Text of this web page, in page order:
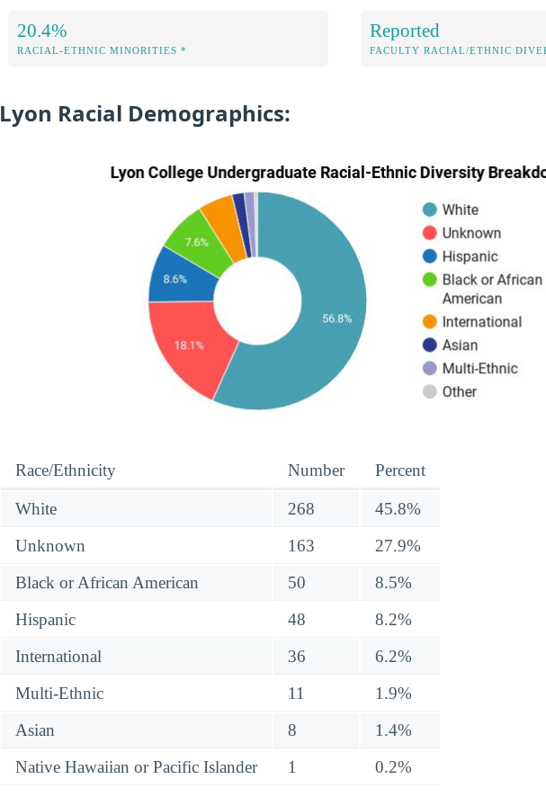
20.4%
RACIAL-ETHNIC MINORITIES *
Reported
FACULTY RACIAL/ETHNIC
Lyon Racial Demographics:
Race/Ethnicity Number Percent
White 268
45.8%
Unknown
163
27.9%
Black or African American
50
8.5%
Hispanic
48
8.2%
International
36
6.2%
Multi-Ethnic
11
1.9%
Asian
8
1.4%
Native Hawaiian or Pacific Islander
1 0.2%